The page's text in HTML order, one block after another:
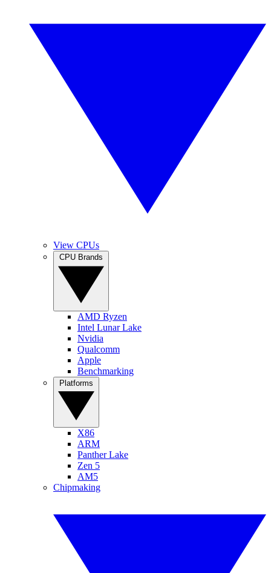
View CPUs
AMD Ryzen
Intel Lunar Lake
Nvidia
Qualcomm
Apple
Benchmarking
X86
ARM
Panther Lake
Zen 5
AM5
Chipmaking